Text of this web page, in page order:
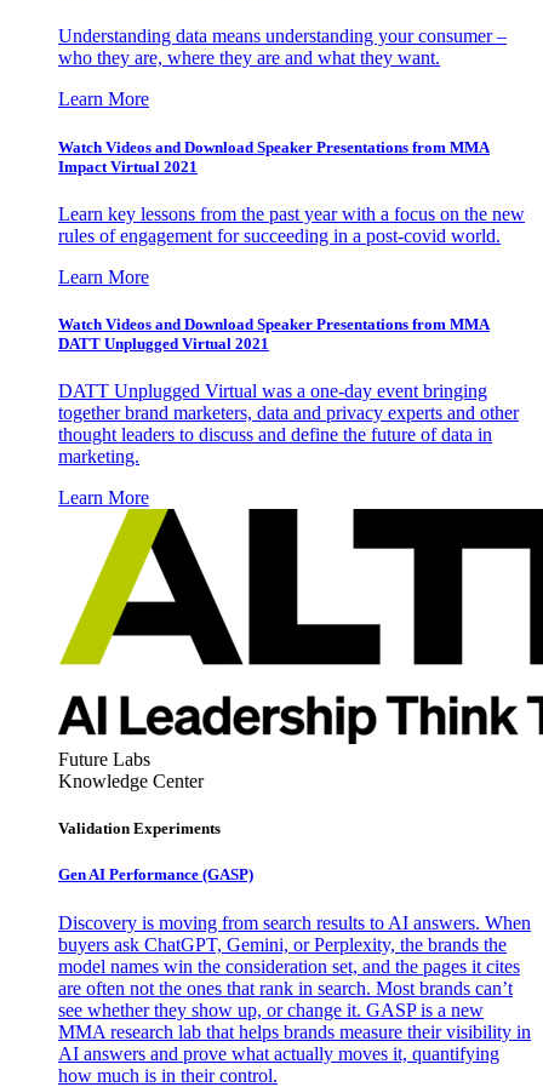
Understanding data means understanding your consumer –
who they are, where they are and what they want.
Learn More
Watch Videos and Download Speaker Presentations from MMA
Impact Virtual 2021
Learn key lessons from the past year with a focus on the new
rules of engagement for succeeding in a post-covid world.
Learn More
Watch Videos and Download Speaker Presentations from MMA
DATT Unplugged Virtual 2021
DATT Unplugged Virtual was a one-day event bringing
together brand marketers, data and privacy experts and other
thought leaders to discuss and define the future of data in
marketing.
Learn More
Future Labs
Knowledge Center
Validation Experiments
Gen AI Performance (GASP)
Discovery is moving from search results to AI answers. When
buyers ask ChatGPT, Gemini, or Perplexity, the brands the
model names win the consideration set, and the pages it cites
are often not the ones that rank in search. Most brands can’t
see whether they show up, or change it. GASP is a new
MMA research lab that helps brands measure their visibility in
AI answers and prove what actually moves it, quantifying
how much is in their control.